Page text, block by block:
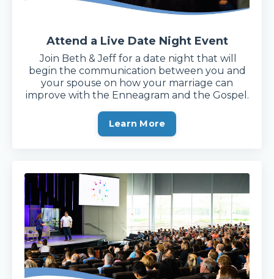
Attend a Live Date Night Event
Join Beth & Jeff for a date night that will
begin the communication between you and
your spouse on how your marriage can
improve with the Enneagram and the Gospel.
Learn More